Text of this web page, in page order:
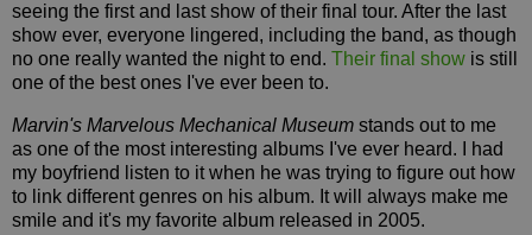
seeing the first and last show of their final tour. After the last
show ever, everyone lingered, including the band, as though
no one really wanted the night to end. Their final show is still
one of the best ones I've ever been to.
Marvin's Marvelous Mechanical Museum stands out to me
as one of the most interesting albums I've ever heard. I had
my boyfriend listen to it when he was trying to figure out how
to link different genres on his album. It will always make me
smile and it's my favorite album released in 2005.